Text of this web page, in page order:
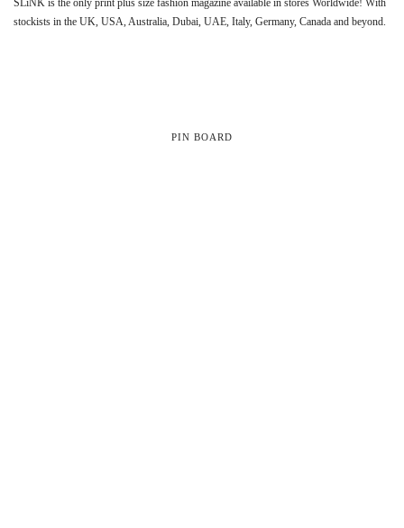
SLiNK is the only print plus size fashion magazine available in stores Worldwide! With
stockists in the UK, USA, Australia, Dubai, UAE, Italy, Germany, Canada and beyond.
PIN BOARD